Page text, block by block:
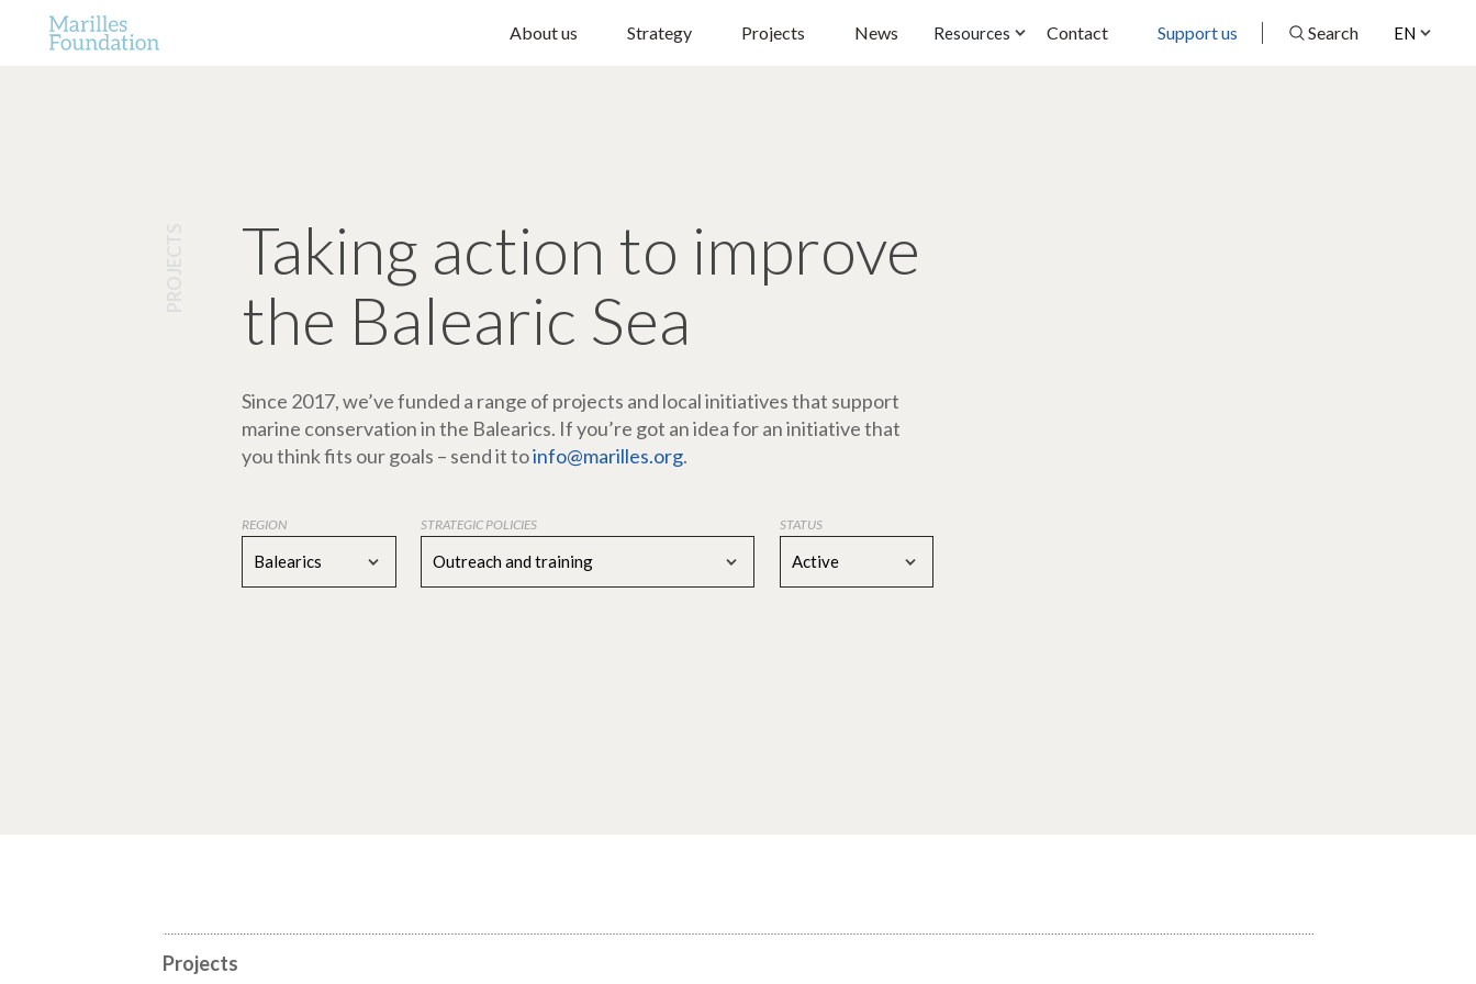
EN
About us Strategy Projects News Resources Contact Support us Search
Taking action to improve
the Balearic Sea
Since 2017, we’ve funded a range of projects and local initiatives that support
marine conservation in the Balearics. If you’re got an idea for an initiative that
you think fits our goals – send it toinfo@marilles.org.
REGION
Balearics
STRATEGIC POLICIES
Outreach and training
STATUS
Active
Projects